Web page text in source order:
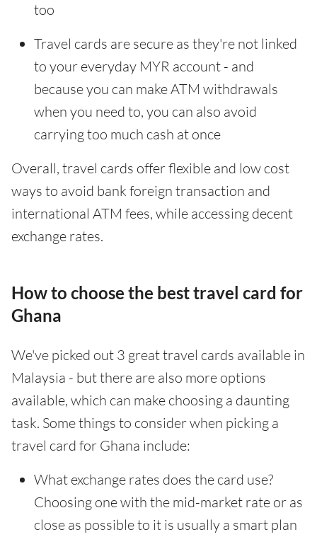
too
Travel cards are secure as they're not linked
to your everyday MYR account - and
because you can make ATM withdrawals
when you need to, you can also avoid
carrying too much cash at once
Overall, travel cards offer flexible and low cost
ways to avoid bank foreign transaction and
international ATM fees, while accessing decent
exchange rates.
How to choose the best travel card for
Ghana
We've picked out 3 great travel cards available in
Malaysia - but there are also more options
available, which can make choosing a daunting
task. Some things to consider when picking a
travel card for Ghana include:
What exchange rates does the card use?
Choosing one with the mid-market rate or as
close as possible to it is usually a smart plan